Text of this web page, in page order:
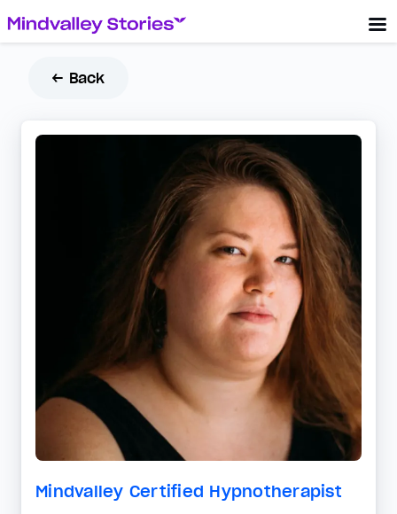
← Back
Mindvalley Certified Hypnotherapist